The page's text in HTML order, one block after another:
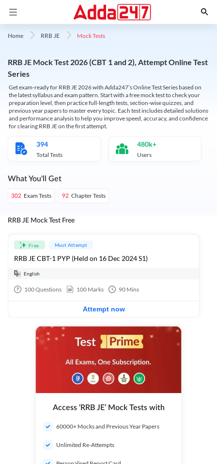
Home RRB JE Mock Tests
RRB JE Mock Test 2026 (CBT 1 and 2), Attempt Online Test
Series
Get exam-ready for RRB JE 2026 with Adda247’s Online Test Series based on
the latest syllabus and exam pattern. Start with a free mock test to check your
preparation level, then practice full-length tests, section-wise quizzes, and
previous year papers to master every topic. Each test includes detailed solutions
and performance analysis to help you improve speed, accuracy, and confidence
for clearing RRB JE on the first attempt.
394
Total Tests
480k+
Users
What You'll Get
302 Exam Tests 92 Chapter Tests
RRB JE Mock Test Free
Free Must Attempt
RRB JE CBT-1 PYP (Held on 16 Dec 2024 S1)
English
100Questions 100 Marks 90 Mins
Attempt now
Access ‘RRB JE’ Mock Tests with
60000+ Mocks and Previous Year Papers
Unlimited Re-Attempts